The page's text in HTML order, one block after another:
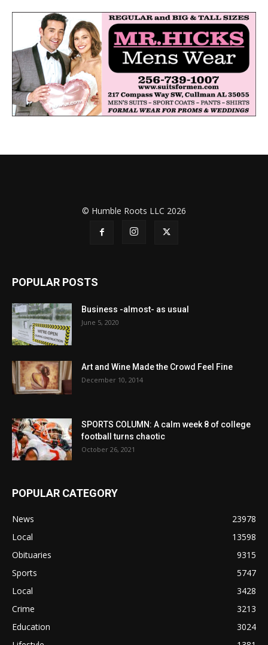
© Humble Roots LLC 2026
POPULAR POSTS
Business -almost- as usual
June 5, 2020
Art and Wine Made the Crowd Feel Fine
December 10, 2014
SPORTS COLUMN: A calm week 8 of college
football turns chaotic
October 26, 2021
POPULAR CATEGORY
News
23978
Local
13598
Obituaries
9315
Sports
5747
Local
3428
Crime
3213
Education
3024